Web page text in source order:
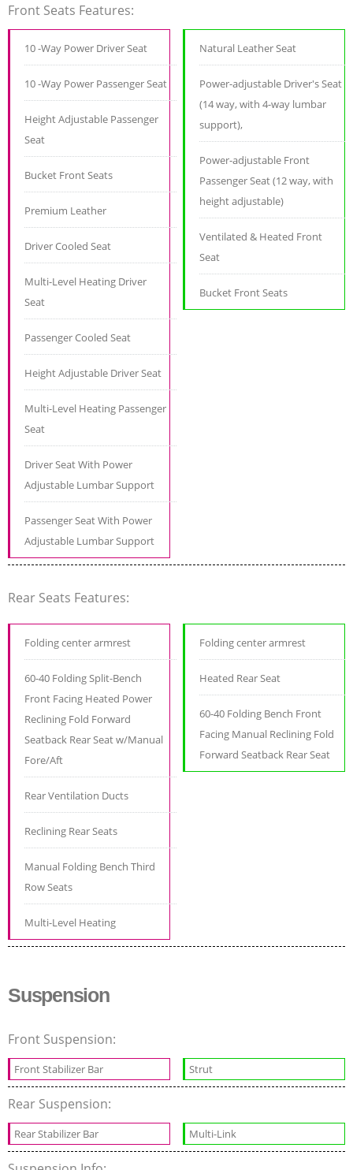
Front Seats Features:
10 -Way Power Driver Seat
10 -Way Power Passenger Seat
Height Adjustable Passenger
Seat
Bucket Front Seats
Premium Leather
Driver Cooled Seat
Multi-Level Heating Driver
Seat
Passenger Cooled Seat
Height Adjustable Driver Seat
Multi-Level Heating Passenger
Seat
Driver Seat With Power
Adjustable Lumbar Support
Passenger Seat With Power
Adjustable Lumbar Support
Natural Leather Seat
Power-adjustable Driver's Seat
(14 way, with 4-way lumbar
support),
Power-adjustable Front
Passenger Seat (12 way, with
height adjustable)
Ventilated & Heated Front
Seat
Bucket Front Seats
Rear Seats Features:
Folding center armrest
60-40 Folding Split-Bench
Front Facing Heated Power
Reclining Fold Forward
Seatback Rear Seat w/Manual
Fore/Aft
Rear Ventilation Ducts
Reclining Rear Seats
Manual Folding Bench Third
Row Seats
Multi-Level Heating
Folding center armrest
Heated Rear Seat
60-40 Folding Bench Front
Facing Manual Reclining Fold
Forward Seatback Rear Seat
Suspension
Front Suspension:
Front Stabilizer Bar Strut
Rear Suspension:
Rear Stabilizer Bar Multi-Link